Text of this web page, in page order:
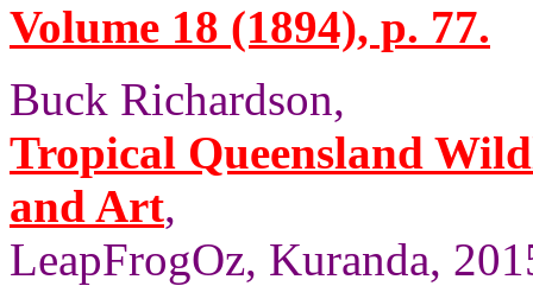
Volume 18 (1894), p. 77.
Buck Richardson,
Tropical Queensland
and Art,
LeapFrogOz, Kuranda,